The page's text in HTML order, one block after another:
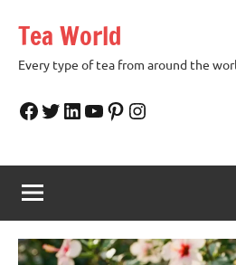
content
Tea World
Every type of tea from around the
Facebook
Twitter
LinkedIn
YouTube
Pinterest
Instagram